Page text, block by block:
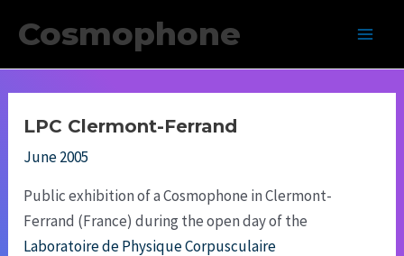
Cosmophone
LPC Clermont-Ferrand
June 2005
Public exhibition of a Cosmophone in Clermont-
Ferrand (France) during the open day of the
Laboratoire de Physique Corpusculaire